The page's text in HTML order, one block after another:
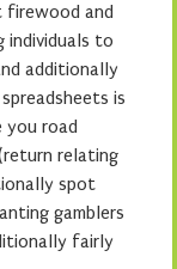
and
individuals to
additionally
is
you road
relating
spot
gamblers
fairly